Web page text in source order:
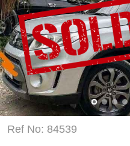
Ref No: 84539